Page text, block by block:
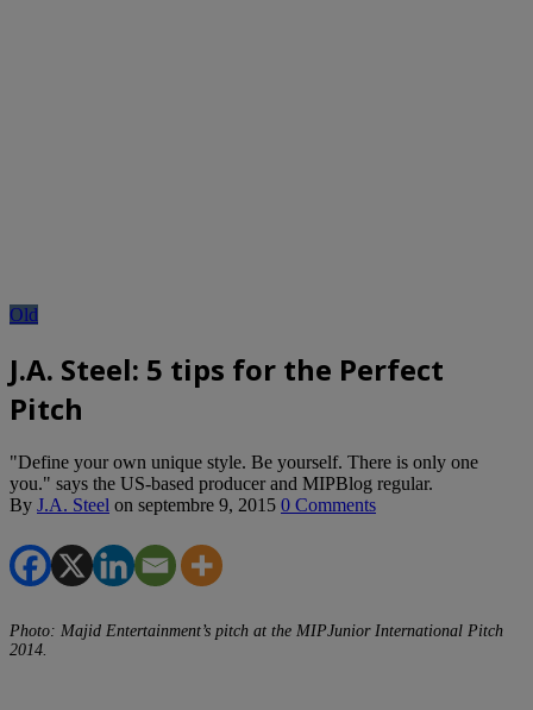
Old
J.A. Steel: 5 tips for the Perfect
Pitch
"Define your own unique style. Be yourself. There is only one
you." says the US-based producer and MIPBlog regular.
By J.A. Steel on septembre 9, 2015 0 Comments
Photo: Majid Entertainment’s pitch at the MIPJunior International Pitch
2014.